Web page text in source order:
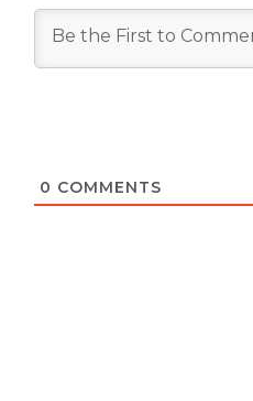
0 COMMENTS